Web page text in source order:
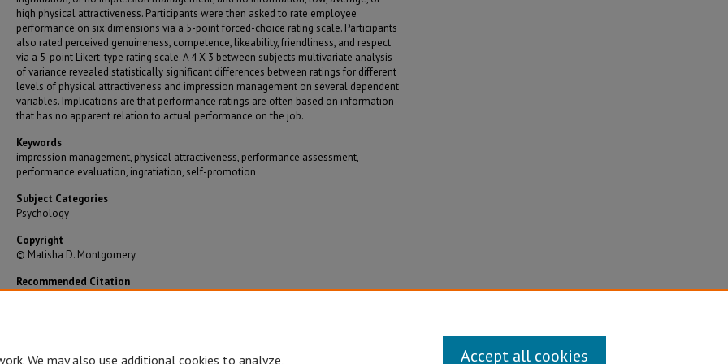
high physical attractiveness. Participants were then asked to rate employee
performance on six dimensions via a 5-point forced-choice rating scale. Participants
also rated perceived genuineness, competence, likeability, friendliness, and respect
via a 5-point Likert-type rating scale. A 4 X 3 between subjects multivariate analysis
of variance revealed statistically significant differences between ratings for different
levels of physical attractiveness and impression management on several dependent
variables. Implications are that performance ratings are often based on information
that has no apparent relation to actual performance on the job.
Keywords
impression management, physical attractiveness, performance assessment,
performance evaluation, ingratiation, self-promotion
Subject Categories
Psychology
Copyright
© Matisha D. Montgomery
Recommended Citation
We may also use additional cookies to analyze, Accept all cookies